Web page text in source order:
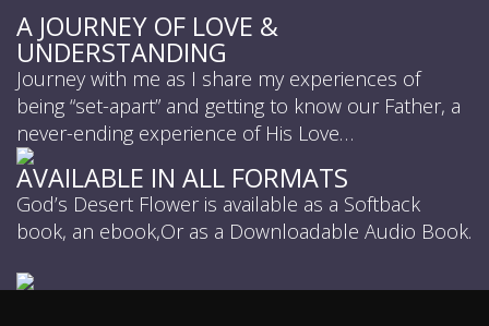
A JOURNEY OF LOVE &
UNDERSTANDING
Journey with me as I share my experiences of
being “set-apart” and getting to know our Father, a
never-ending experience of His Love…
AVAILABLE IN ALL FORMATS
God’s Desert Flower is available as a Softback
book, an ebook,Or as a Downloadable Audio Book.